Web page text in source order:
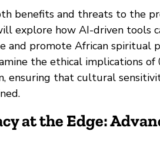
benefits and threats to the
explore how AI-driven tools
and promote African spiritual
the ethical implications of
ensuring that cultural
at the Edge: